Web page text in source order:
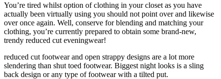
You’re tired whilst option of clothing in your closet as you have
actually been virtually using you should not point over and likewise
over once again. Well, conserve for blending and matching your
clothing, you’re currently prepared to obtain some brand-new,
trendy reduced cut eveningwear!
reduced cut footwear and open strappy designs are a lot more
slendering than shut toed footwear. Biggest night looks is a sling
back design or any type of footwear with a tilted put.